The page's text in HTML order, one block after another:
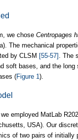
we chose Centropages
The mechanical
by CLSM [55-57] . The
soft bases, and the long
(Figure 1).
employed MatLab
USA). Our
of two pairs of initially